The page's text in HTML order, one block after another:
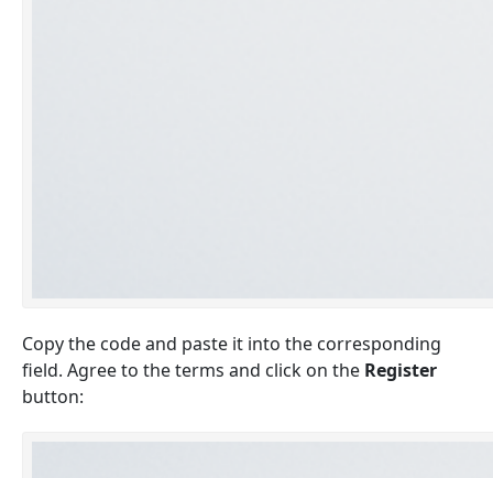
Copy the code and paste it into the corresponding
field. Agree to the terms and click on the Register
button: